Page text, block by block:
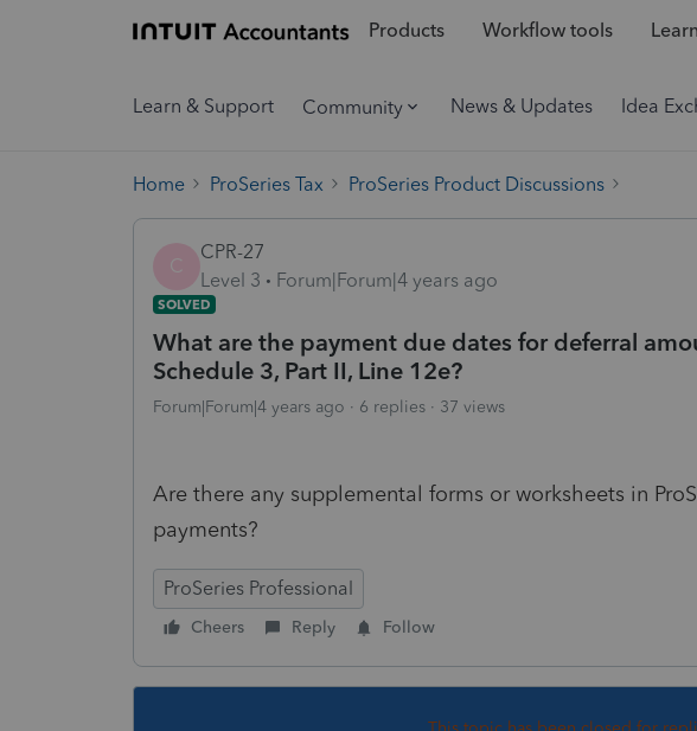
Products Workflow tools
Learn & Support Community News & Updates Idea
Home ProSeries Tax ProSeries Product Discussions
C
CPR-27
Level 3
Forum|Forum|4 years ago
SOLVED
What are the payment due dates for deferral
Schedule 3, Part II, Line 12e?
Forum|Forum|4 years ago 6 replies 37 views
Are there any supplemental forms or worksheets in
payments?
ProSeries Professional
Cheers Reply Follow